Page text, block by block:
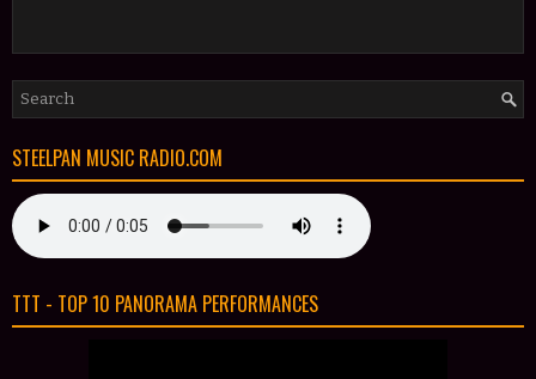
STEELPAN MUSIC RADIO.COM
TTT - TOP 10 PANORAMA PERFORMANCES